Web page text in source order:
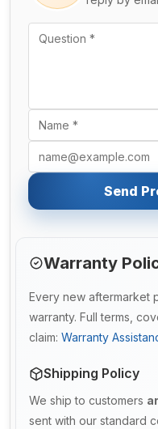
Send
Warranty
Every new aftermarket
warranty. Full terms,
claim: Warranty
Shipping Policy
We ship to customers
sent with our standard